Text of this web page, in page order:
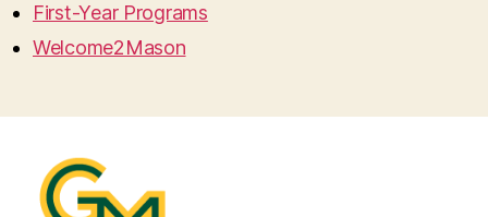
First-Year Programs
Welcome2Mason